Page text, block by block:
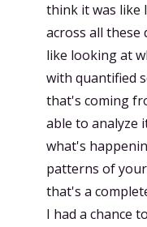
think it was like
across all
like looking at
with quantified
that's coming
able to analyze
what's
patterns of
that's a
I had a chance